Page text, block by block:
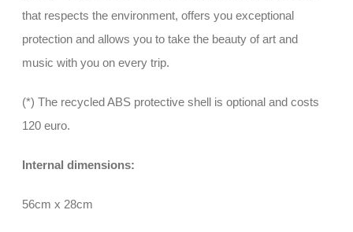
that respects the environment, offers you exceptional
protection and allows you to take the beauty of art and
music with you on every trip.
(*) The recycled ABS protective shell is optional and costs
120 euro.
Internal dimensions:
56cm x 28cm